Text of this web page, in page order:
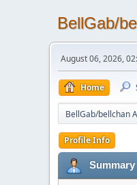
BellGab/
August 06, 2026,
Home
BellGab/bellchan
Profile Info
Summary